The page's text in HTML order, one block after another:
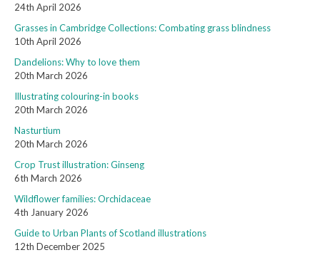
24th April 2026
Grasses in Cambridge Collections: Combating grass blindness
10th April 2026
Dandelions: Why to love them
20th March 2026
Illustrating colouring-in books
20th March 2026
Nasturtium
20th March 2026
Crop Trust illustration: Ginseng
6th March 2026
Wildflower families: Orchidaceae
4th January 2026
Guide to Urban Plants of Scotland illustrations
12th December 2025